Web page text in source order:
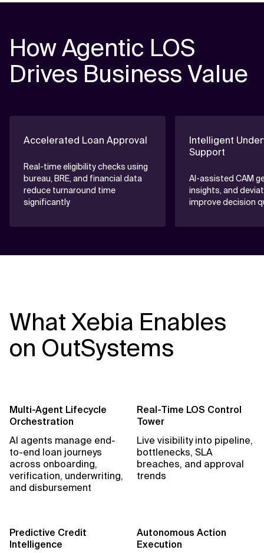
How Agentic LOS
Drives Business Value
Accelerated Loan Approval
Real-time eligibility checks using
bureau, BRE, and financial data
reduce turnaround time
significantly
Intelligent
Support
AI-assisted CAM
insights, and
improve decision
What Xebia Enables
on OutSystems
Multi-Agent Lifecycle
Orchestration
AI agents manage end-
to-end loan journeys
across onboarding,
verification, underwriting,
and disbursement
Real-Time LOS Control
Tower
Live visibility into pipeline,
bottlenecks, SLA
breaches, and approval
trends
Predictive Credit
Intelligence
Autonomous Action
Execution